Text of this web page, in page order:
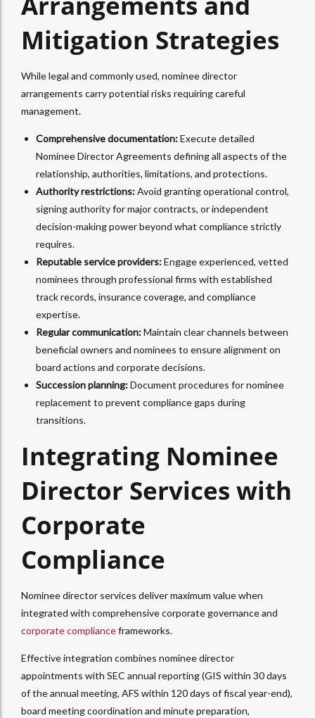
Mitigation Strategies
While legal and commonly used, nominee director
arrangements carry potential risks requiring careful
management.
Comprehensive documentation:Execute detailed
Nominee Director Agreements defining all aspects of the
relationship, authorities, limitations, and protections.
Authority restrictions:Avoid granting operational control,
signing authority for major contracts, or independent
decision-making power beyond what compliance strictly
requires.
Reputable service providers:Engage experienced, vetted
nominees through professional firms with established
track records, insurance coverage, and compliance
expertise.
Regular communication:Maintain clear channels between
beneficial owners and nominees to ensure alignment on
board actions and corporate decisions.
Succession planning:Document procedures for nominee
replacement to prevent compliance gaps during
transitions.​
Integrating Nominee
Director Services with
Corporate
Compliance
Nominee director services deliver maximum value when
integrated with comprehensive corporate governance and
corporate complianceframeworks.
Effective integration combines nominee director
appointments with SEC annual reporting (GIS within 30 days
of the annual meeting, AFS within 120 days of fiscal year-end),
board meeting coordination and minute preparation,